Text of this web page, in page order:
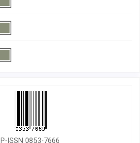
P-ISSN 0853-7666